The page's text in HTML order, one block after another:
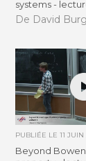
systems -
De David
PUBLIÉE LE11 JUIN
Beyond